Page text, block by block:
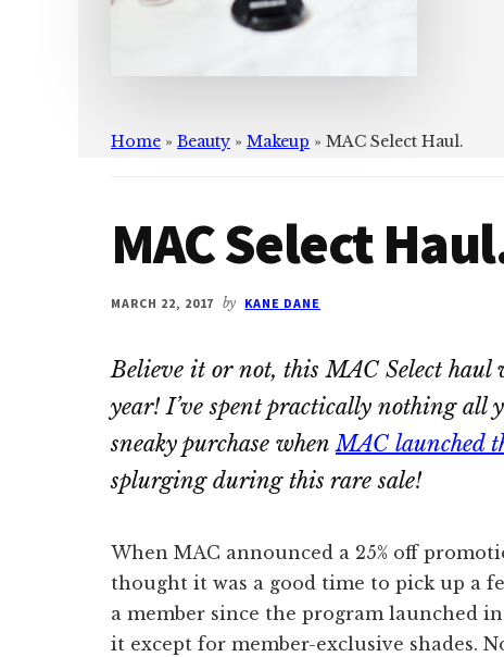
Home » Beauty » Makeup » MAC Select Haul.
MAC Select
MARCH 22, 2017 by KANE DANE
Believe it or not, this MAC Select haul
year! I’ve spent practically nothing all
sneaky purchase whenMAC launched
splurging during this rare sale!
When MAC announced a 25% off
thought it was a good time to pick up a
a member since the program launched
it except for member-exclusive shades.